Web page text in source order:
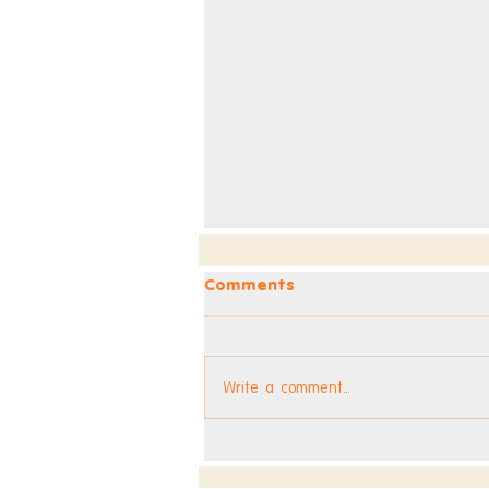
Comments
Write a comment...